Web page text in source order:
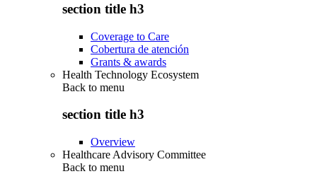
section title h3
Coverage to Care
Cobertura de atención
Grants & awards
Health Technology Ecosystem
Back to menu
section title h3
Overview
Healthcare Advisory Committee
Back to menu